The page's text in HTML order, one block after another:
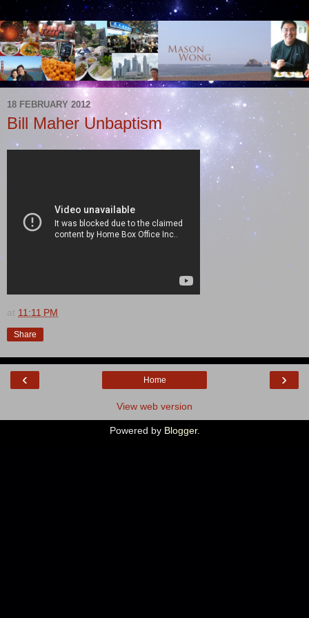
18 FEBRUARY 2012
Bill Maher Unbaptism
at 11:11 PM
Share
‹ ›
Home
View web version
Powered by Blogger.